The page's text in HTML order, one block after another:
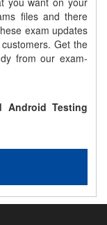
files and there
exam updates
Get the
from our exam-
Android Testing